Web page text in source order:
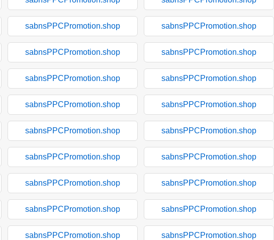
sabnsPPCPromotion.shop sabnsPPCPromotion.shop
sabnsPPCPromotion.shop sabnsPPCPromotion.shop
sabnsPPCPromotion.shop sabnsPPCPromotion.shop
sabnsPPCPromotion.shop sabnsPPCPromotion.shop
sabnsPPCPromotion.shop sabnsPPCPromotion.shop
sabnsPPCPromotion.shop sabnsPPCPromotion.shop
sabnsPPCPromotion.shop sabnsPPCPromotion.shop
sabnsPPCPromotion.shop sabnsPPCPromotion.shop
sabnsPPCPromotion.shop sabnsPPCPromotion.shop